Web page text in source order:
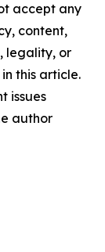
accept any
content,
legality, or
this article.
issues
author